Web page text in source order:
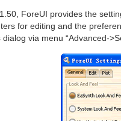
ForeUI provides the
for editing and the
dialog via menu “Advanced-